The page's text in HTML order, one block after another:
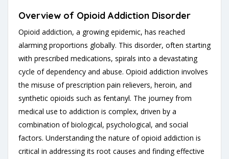
Overview of Opioid Addiction Disorder
Opioid addiction, a growing epidemic, has reached
alarming proportions globally. This disorder, often starting
with prescribed medications, spirals into a devastating
cycle of dependency and abuse. Opioid addiction involves
the misuse of prescription pain relievers, heroin, and
synthetic opioids such as fentanyl. The journey from
medical use to addiction is complex, driven by a
combination of biological, psychological, and social
factors. Understanding the nature of opioid addiction is
critical in addressing its root causes and finding effective